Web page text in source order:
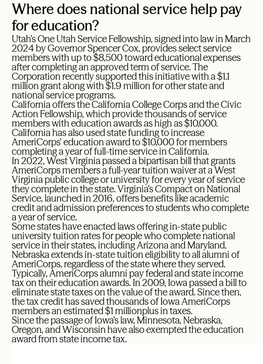
Where does national service help pay
for education?
Utah’s One Utah Service Fellowship, signed into law in March
2024 by Governor Spencer Cox, provides select service
members with up to $8,500 toward educational expenses
after completing an approved term of service. The
Corporation recently supported this initiative with a $1.1
million grant along with $1.9 million for other state and
national service programs.
California offers the California College Corps and the Civic
Action Fellowship, which provide thousands of service
members with education awards as high as $10,000.
California has also used state funding to increase
AmeriCorps’ education award to $10,000 for members
completing a year of full-time service in California.
In 2022, West Virginia passed a bipartisan bill that grants
AmeriCorps members a full-year tuition waiver at a West
Virginia public college or university for every year of service
they complete in the state. Virginia’s Compact on National
Service, launched in 2016, offers benefits like academic
credit and admission preferences to students who complete
a year of service.
Some states have enacted laws offering in-state public
university tuition rates for people who complete national
service in their states, including Arizona and Maryland.
Nebraska extends in-state tuition eligibility to all alumni of
AmeriCorps, regardless of the state where they served.
Typically, AmeriCorps alumni pay federal and state income
tax on their education awards. In 2009, Iowa passed a bill to
eliminate state taxes on the value of the award. Since then,
the tax credit has saved thousands of Iowa AmeriCorps
members an estimated $1 millionplus in taxes.
Since the passage of Iowa’s law, Minnesota, Nebraska,
Oregon, and Wisconsin have also exempted the education
award from state income tax.